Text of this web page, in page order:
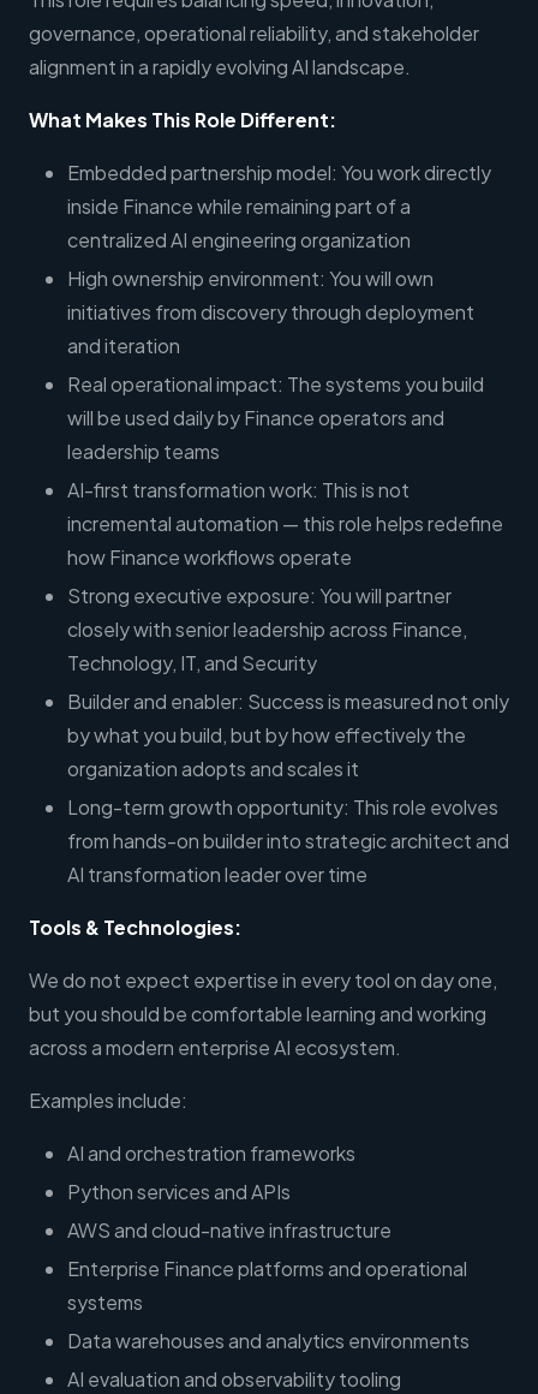
governance, operational reliability, and stakeholder
alignment in a rapidly evolving AI landscape.
What Makes This Role Different:
Embedded partnership model: You work directly
inside Finance while remaining part of a
centralized AI engineering organization
High ownership environment: You will own
initiatives from discovery through deployment
and iteration
Real operational impact: The systems you build
will be used daily by Finance operators and
leadership teams
AI-first transformation work: This is not
incremental automation — this role helps redefine
how Finance workflows operate
Strong executive exposure: You will partner
closely with senior leadership across Finance,
Technology, IT, and Security
Builder and enabler: Success is measured not only
by what you build, but by how effectively the
organization adopts and scales it
Long-term growth opportunity: This role evolves
from hands-on builder into strategic architect and
AI transformation leader over time
Tools & Technologies:
We do not expect expertise in every tool on day one,
but you should be comfortable learning and working
across a modern enterprise AI ecosystem.
Examples include:
AI and orchestration frameworks
Python services and APIs
AWS and cloud-native infrastructure
Enterprise Finance platforms and operational
systems
Data warehouses and analytics environments
AI evaluation and observability tooling